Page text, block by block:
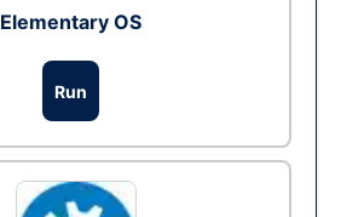
Elementary OS
Run